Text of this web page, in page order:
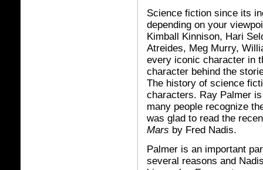
Science fiction since its
depending on your
Kimball Kinnison, Hari
Atreides, Meg Murry, Wi
every iconic character in
character behind the
The history of science
characters. Ray Palmer
many people recognize
was glad to read the
Mars by Fred Nadis.
Palmer is an important
several reasons and